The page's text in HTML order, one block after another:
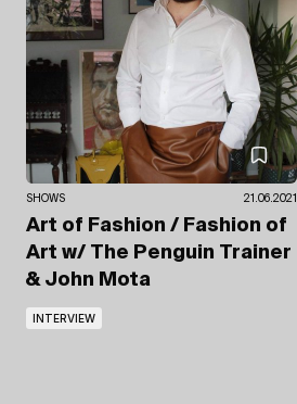
SHOWS 21.06.2021
Art of Fashion / Fashion of
Art w/ The Penguin Trainer
& John Mota
INTERVIEW